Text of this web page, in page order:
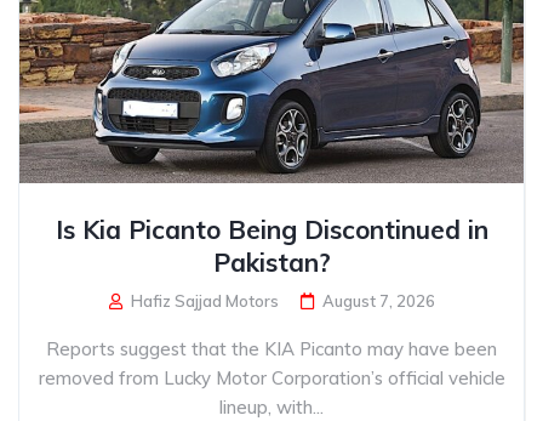
Is Kia Picanto Being Discontinued in
Pakistan?
Hafiz Sajjad Motors August 7, 2026
Reports suggest that the KIA Picanto may have been
removed from Lucky Motor Corporation’s official vehicle
lineup, with...